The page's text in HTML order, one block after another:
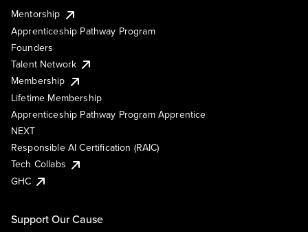
Mentorship
Apprenticeship Pathway Program
Founders
Talent Network
Membership
Lifetime Membership
Apprenticeship Pathway Program Apprentice
NEXT
Responsible AI Certification (RAIC)
Tech Collabs
GHC
Support Our Cause